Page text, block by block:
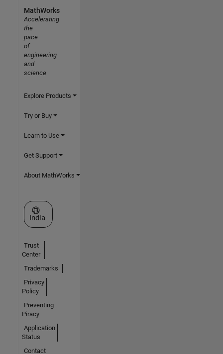
MathWorks
Accelerating
the
pace
of
engineering
and
science
Explore Products
Try or Buy
Learn to Use
Get Support
About MathWorks
Select a Web Site
India
Trust
Center
Trademarks
Privacy
Policy
Preventing
Piracy
Application
Status
Contact